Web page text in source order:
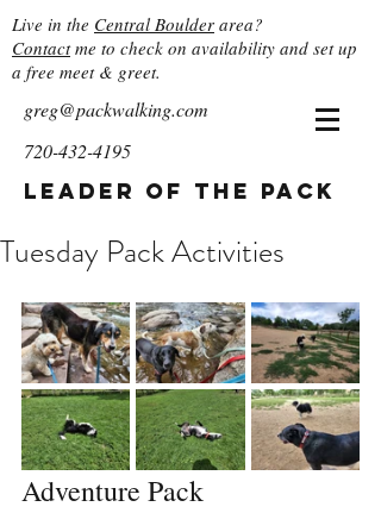
Live in the Central Boulder area?
Contactme to check on availability and set up
a free meet & greet.
greg@packwalking.com
720-432-4195
Leader of the Pack
Tuesday Pack Activities
Adventure Pack